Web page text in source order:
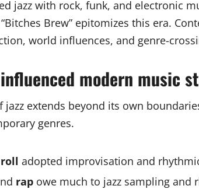
jazz with rock, funk, and electronic
“Bitches Brew” epitomizes this era.
world influences, and genre-
modern music
jazz extends beyond its own
genres.
adopted improvisation and
rap owe much to jazz sampling and